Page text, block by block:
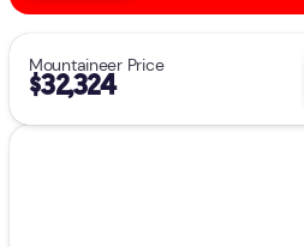
Mountaineer Price
$32,324